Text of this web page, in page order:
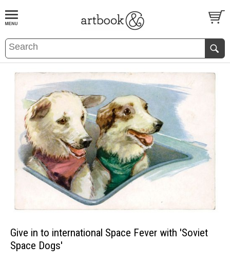
BOOKS EVENTS AND FEATURES
Give in to international Space Fever with 'Soviet
Space Dogs'